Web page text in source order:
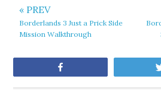
« PREV
Borderlands 3 Just a Prick Side
Mission Walkthrough